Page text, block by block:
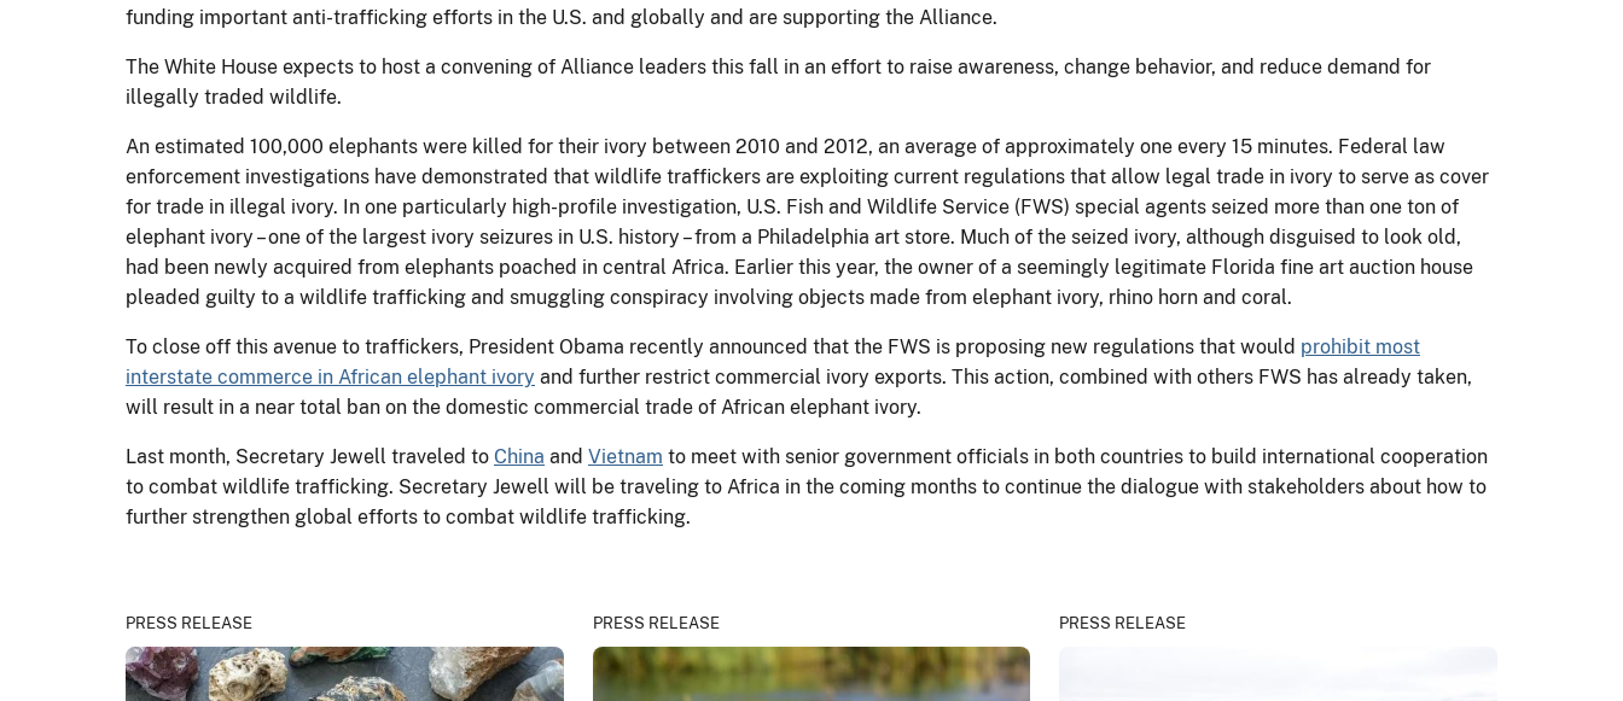
funding important anti-trafficking efforts in the U.S. and globally and are supporting the Alliance.
The White House expects to host a convening of Alliance leaders this fall in an effort to raise awareness, change behavior, and reduce demand for
illegally traded wildlife.
An estimated 100,000 elephants were killed for their ivory between 2010 and 2012, an average of approximately one every 15 minutes. Federal law
enforcement investigations have demonstrated that wildlife traffickers are exploiting current regulations that allow legal trade in ivory to serve as cover
for trade in illegal ivory. In one particularly high-profile investigation, U.S. Fish and Wildlife Service (FWS) special agents seized more than one ton of
elephant ivory – one of the largest ivory seizures in U.S. history – from a Philadelphia art store. Much of the seized ivory, although disguised to look old,
had been newly acquired from elephants poached in central Africa. Earlier this year, the owner of a seemingly legitimate Florida fine art auction house
pleaded guilty to a wildlife trafficking and smuggling conspiracy involving objects made from elephant ivory, rhino horn and coral.
To close off this avenue to traffickers, President Obama recently announced that the FWS is proposing new regulations that would prohibit most
interstate commerce in African elephant ivory and further restrict commercial ivory exports. This action, combined with others FWS has already taken,
will result in a near total ban on the domestic commercial trade of African elephant ivory.
Last month, Secretary Jewell traveled to China and Vietnam to meet with senior government officials in both countries to build international cooperation
to combat wildlife trafficking. Secretary Jewell will be traveling to Africa in the coming months to continue the dialogue with stakeholders about how to
further strengthen global efforts to combat wildlife trafficking.
PRESS RELEASE PRESS RELEASE PRESS RELEASE